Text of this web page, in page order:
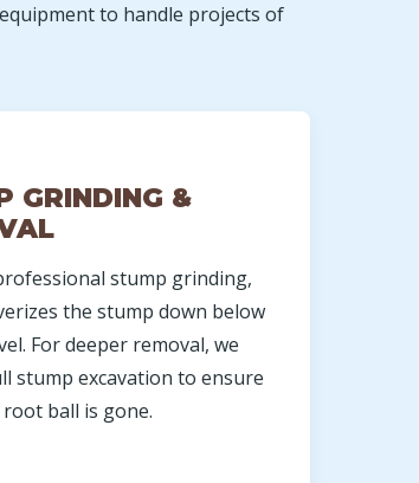
to handle projects of
GRINDING &
stump grinding,
the stump down below
For deeper removal, we
stump excavation to ensure
ball is gone.